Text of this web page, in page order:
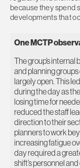
because they spend
developments that
One MCTP
The group’s
and planning
largely open. This
during the day as
losing time for
reduced the staff
direction to their
planners to work
increasing fatigue
day required a
shift’s personnel